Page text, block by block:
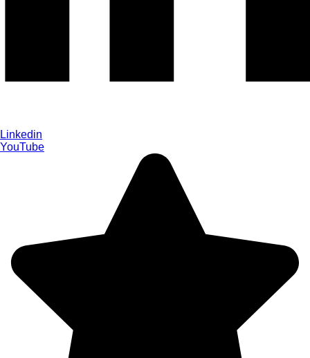
Linkedin
YouTube